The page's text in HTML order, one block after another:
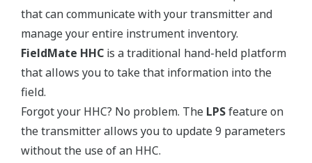
competitors have proprietary process connections
that do nothing more than lock you into buying
their product as replacements.
No learning Curve = Smooth Change Over